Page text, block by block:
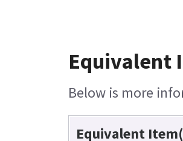
Equivalent
Below is more
Equivalent